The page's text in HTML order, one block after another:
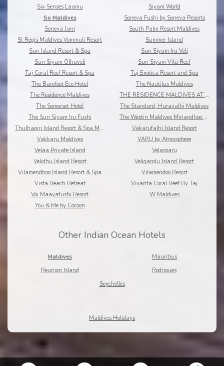
Six Senses Laamu
Siyam World
So Maldives
Soneva Fushi by Soneva Resorts
Soneva Jani
South Palm Resort Maldives
St Regis Maldives Vommuli Resort
Summer Island
Sun Island Resort & Spa
Sun Siyam Iru Veli
Sun Siyam Olhuveli
Sun Siyam Vilu Reef
Taj Coral Reef Resort & Spa
Taj Exotica Resort and Spa
The Barefoot Eco Hotel
The Nautilus Maldives
The Residence Maldives
THE RESIDENCE MALDIVES AT DHIGURAH
The Somerset Hotel
The Standard, Huravalhi Maldives
The Sun Siyam Iru Fushi
The Westin Maldives Miriandhoo Resort
Thulhagiri Island Resort & Spa Maldives
Vakarufalhi Island Resort
Vakkaru Maldives
VARU by Atmosphere
Velaa Private Island
Velassaru
Velidhu Island Resort
Veligandu Island Resort
Vilamendhoo Island Resort & Spa
Vilamendoo Resort
Vista Beach Retreat
Vivanta Coral Reef By Taj
Voi Maayafushi Resort
W Maldives
You & Me by Cocoon
Other Indian Ocean Hotels
Maldives
Mauritius
Reunion Island
Rodrigues
Seychelles
Maldives Holidays